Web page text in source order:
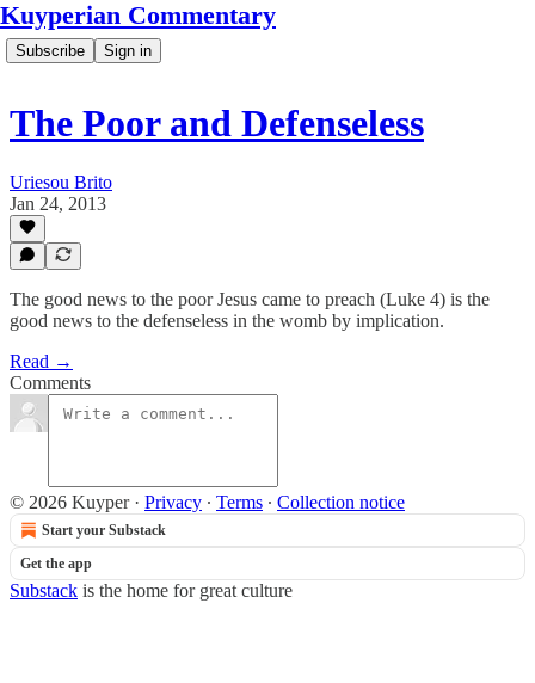
Kuyperian Commentary
Subscribe Sign in
The Poor and Defenseless
Uriesou Brito
Jan 24, 2013
The good news to the poor Jesus came to preach (Luke 4) is the
good news to the defenseless in the womb by implication.
Read →
Comments
© 2026 Kuyper· Privacy ∙ Terms ∙ Collection notice
Start your Substack
Get the app
Substack is the home for great culture